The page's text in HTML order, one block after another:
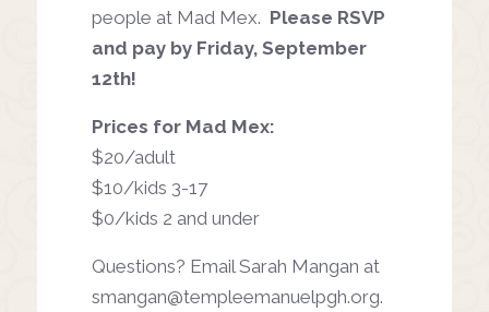
people at Mad Mex. Please RSVP
and pay by Friday, September
12th!
Prices for Mad Mex:
$20/adult
$10/kids 3-17
$0/kids 2 and under
Questions? Email Sarah Mangan at
smangan@templeemanuelpgh.org.